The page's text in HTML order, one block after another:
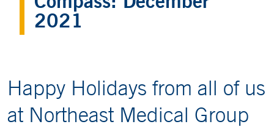
2021
Happy Holidays from all of us
at Northeast Medical Group